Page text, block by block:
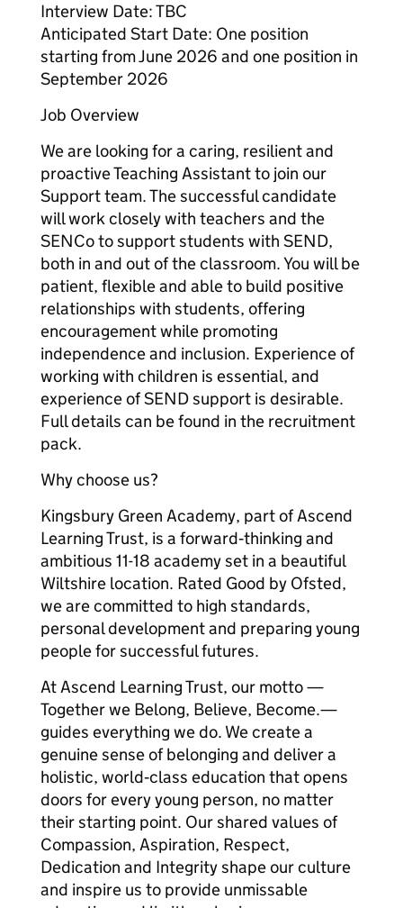
Interview Date: TBC
Anticipated Start Date: One position
starting from June 2026 and one position in
September 2026
Job Overview
We are looking for a caring, resilient and
proactive Teaching Assistant to join our
Support team. The successful candidate
will work closely with teachers and the
SENCo to support students with SEND,
both in and out of the classroom. You will be
patient, flexible and able to build positive
relationships with students, offering
encouragement while promoting
independence and inclusion. Experience of
working with children is essential, and
experience of SEND support is desirable.
Full details can be found in the recruitment
pack.
Why choose us?
Kingsbury Green Academy, part of Ascend
Learning Trust, is a forward‑thinking and
ambitious 11-18 academy set in a beautiful
Wiltshire location. Rated Good by Ofsted,
we are committed to high standards,
personal development and preparing young
people for successful futures.
At Ascend Learning Trust, our motto —
Together we Belong, Believe, Become.—
guides everything we do. We create a
genuine sense of belonging and deliver a
holistic, world‑class education that opens
doors for every young person, no matter
their starting point. Our shared values of
Compassion, Aspiration, Respect,
Dedication and Integrity shape our culture
and inspire us to provide unmissable